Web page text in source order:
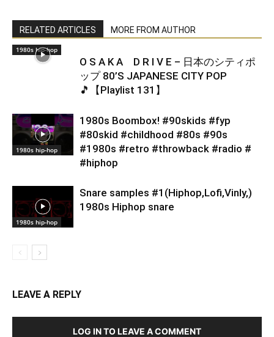
RELATED ARTICLES MORE FROM AUTHOR
1980s hip-hop
O S A K A D R I V E – 日本のシティポ
ップ 80’S JAPANESE CITY POP
🎵【Playlist 131】
1980s hip-hop
1980s Boombox! #90skids #fyp
#80skid #childhood #80s #90s
#1980s #retro #throwback #radio #
#hiphop
1980s hip-hop
Snare samples #1(Hiphop,Lofi,Vinly,)
1980s Hiphop snare
LEAVE A REPLY
LOG IN TO LEAVE A COMMENT